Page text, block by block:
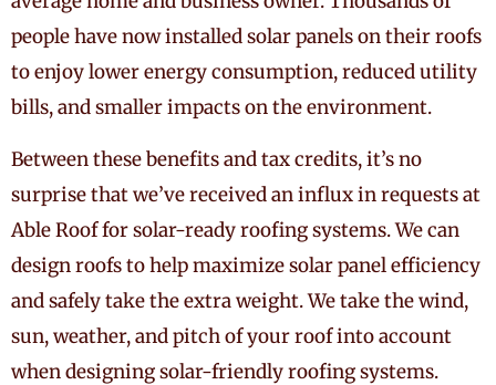
people have now installed solar panels on their roofs
to enjoy lower energy consumption, reduced utility
bills, and smaller impacts on the environment.
Between these benefits and tax credits, it’s no
surprise that we’ve received an influx in requests at
Able Roof for solar-ready roofing systems. We can
design roofs to help maximize solar panel efficiency
and safely take the extra weight. We take the wind,
sun, weather, and pitch of your roof into account
when designing solar-friendly roofing systems.